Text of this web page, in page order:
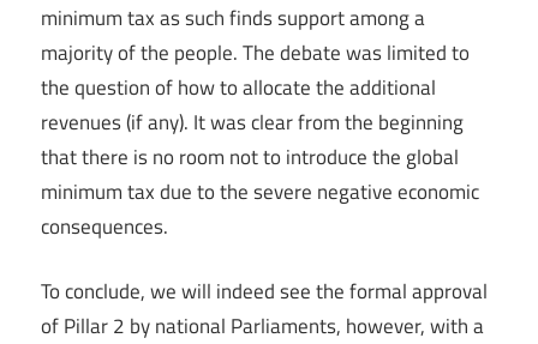
minimum tax as such finds support among a
majority of the people. The debate was limited to
the question of how to allocate the additional
revenues (if any). It was clear from the beginning
that there is no room not to introduce the global
minimum tax due to the severe negative economic
consequences.
To conclude, we will indeed see the formal approval
of Pillar 2 by national Parliaments, however, with a